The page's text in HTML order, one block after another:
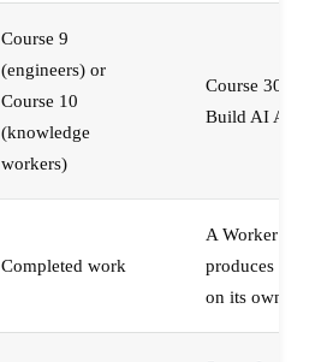
Course 9
(engineers) or
Course 10
(knowledge
workers)
Course 30 —
Build AI Agents
Completed work
A Worker that
produces work,
on its own